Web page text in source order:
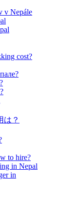
v Nepále
cost?
は？
to hire?
in Nepal
in